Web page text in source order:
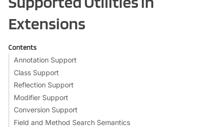
Extensions
Contents
Annotation Support
Class Support
Reflection Support
Modifier Support
Conversion Support
Field and Method Search Semantics